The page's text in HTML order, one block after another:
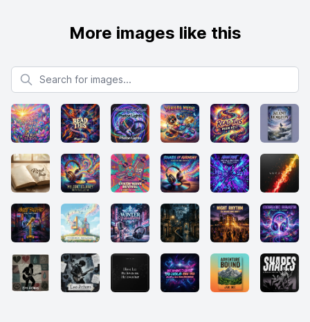
More images like this
Search for images